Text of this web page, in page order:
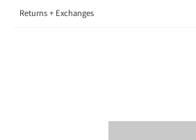
Returns + Exchanges